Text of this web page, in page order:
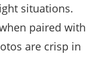
situations.
paired with
are crisp in